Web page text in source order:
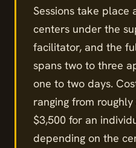
Sessions take place
centers under the
facilitator, and the
spans two to three
one to two days.
ranging from
$3,500 for an
depending on the